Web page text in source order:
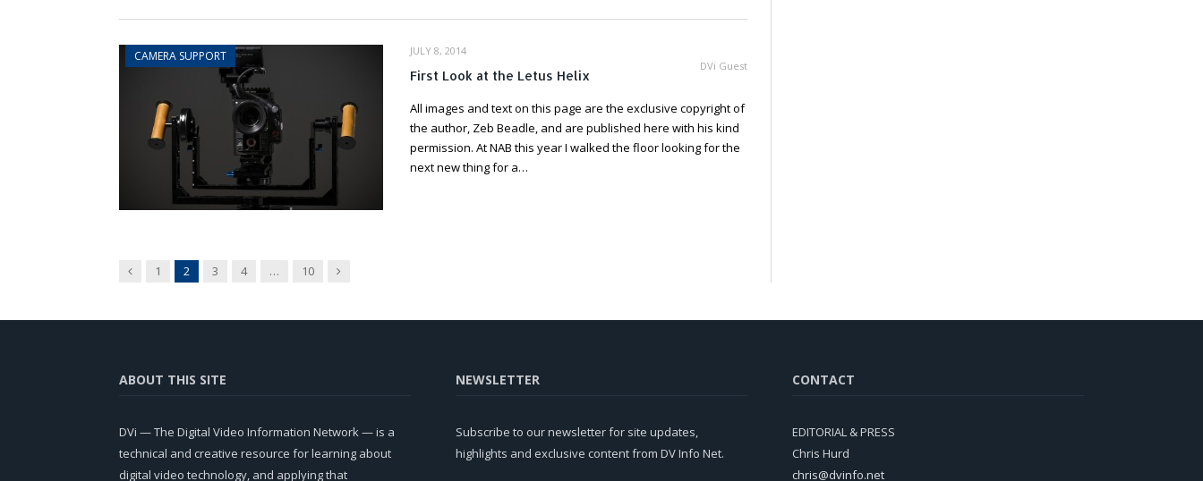
CAMERA SUPPORT
JULY 8, 2014
DVi Guest
First Look at the Letus Helix
All images and text on this page are the exclusive copyright of
the author, Zeb Beadle, and are published here with his kind
permission. At NAB this year I walked the floor looking for the
next new thing for a…
Previous
1 2 3 4 … 10 Next
ABOUT THIS SITE
DVi — The Digital Video Information Network — is a
technical and creative resource for learning about
digital video technology, and applying that
NEWSLETTER
Subscribe to our newsletter for site updates,
highlights and exclusive content from DV Info Net.
CONTACT
EDITORIAL & PRESS
Chris Hurd
chris@dvinfo.net